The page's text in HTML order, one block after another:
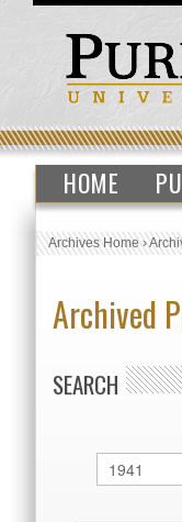
HOME
Archives Home›
Archived
SEARCH